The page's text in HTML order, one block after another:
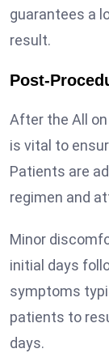
guarantees a
result.
Post-
After the All
is vital to
Patients are
regimen and
Minor
initial days
symptoms
patients to
days.